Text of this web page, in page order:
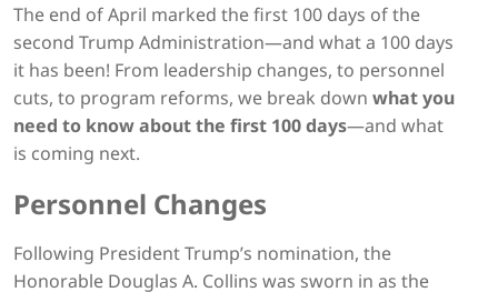
The end of April marked the first 100 days of the
second Trump Administration—and what a 100 days
it has been! From leadership changes, to personnel
cuts, to program reforms, we break down what you
need to know about the first 100 days—and what
is coming next.
Personnel Changes
Following President Trump’s nomination, the
Honorable Douglas A. Collins was sworn in as the